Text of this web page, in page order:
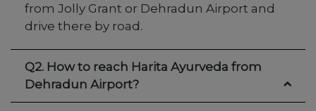
from Jolly Grant or Dehradun Airport and
drive there by road.
Q2. How to reach Harita Ayurveda from
Dehradun Airport?